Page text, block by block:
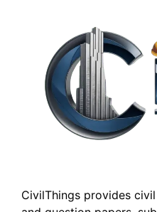
CivilThings provides